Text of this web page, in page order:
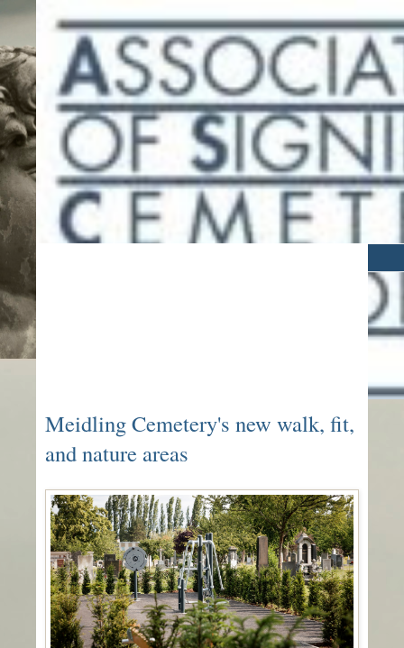
Meidling Cemetery's new walk, fit,
and nature areas